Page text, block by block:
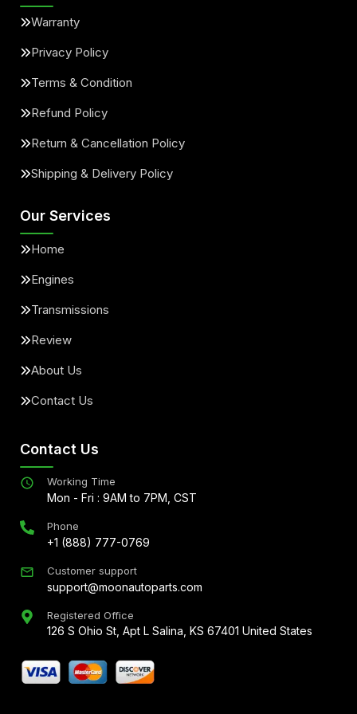
Warranty
Privacy Policy
Terms & Condition
Refund Policy
Return & Cancellation Policy
Shipping & Delivery Policy
Our Services
Home
Engines
Transmissions
Review
About Us
Contact Us
Contact Us
Working Time
Mon - Fri : 9AM to 7PM, CST
Phone
+1 (888) 777-0769
Customer support
support@moonautoparts.com
Registered Office
126 S Ohio St, Apt L Salina, KS 67401 United States